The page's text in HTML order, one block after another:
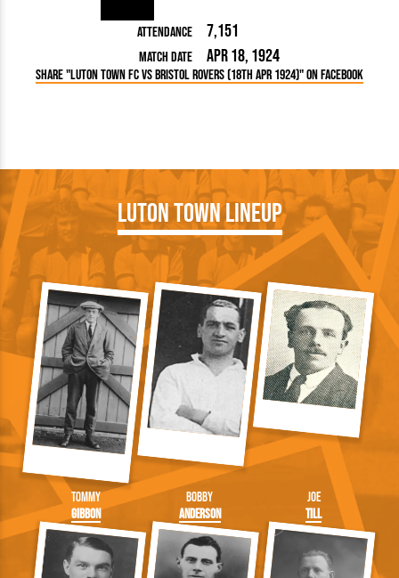
Attendance 7,151
Match Date Apr 18, 1924
Share "Luton Town FC vs Bristol Rovers (18th Apr 1924)" on Facebook
Luton Town Lineup
Tommy
Gibbon
Bobby
Anderson
Joe
Till